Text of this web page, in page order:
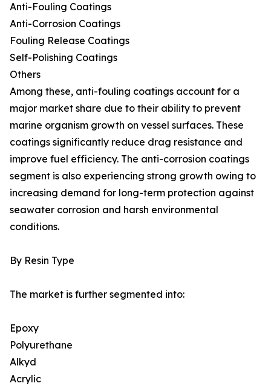
Anti-Fouling Coatings
Anti-Corrosion Coatings
Fouling Release Coatings
Self-Polishing Coatings
Others
Among these, anti-fouling coatings account for a
major market share due to their ability to prevent
marine organism growth on vessel surfaces. These
coatings significantly reduce drag resistance and
improve fuel efficiency. The anti-corrosion coatings
segment is also experiencing strong growth owing to
increasing demand for long-term protection against
seawater corrosion and harsh environmental
conditions.
By Resin Type
The market is further segmented into:
Epoxy
Polyurethane
Alkyd
Acrylic